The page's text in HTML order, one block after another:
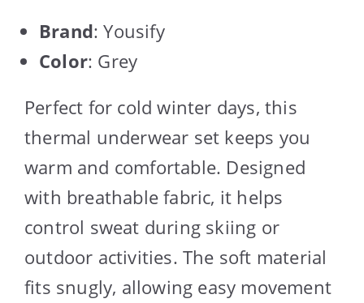
Brand: Yousify
Color: Grey
Perfect for cold winter days, this
thermal underwear set keeps you
warm and comfortable. Designed
with breathable fabric, it helps
control sweat during skiing or
outdoor activities. The soft material
fits snugly, allowing easy movement